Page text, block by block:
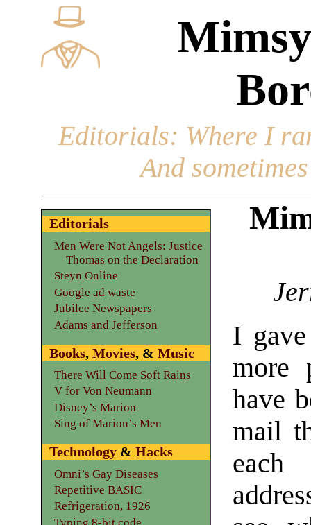
Editorials: Where I
And
I
more
have
mail
each
Editorials
Men Were Not Angels: Justice
Thomas on the Declaration
Steyn Online
Google ad waste
Jubilee Newspapers
Adams and Jefferson
Books, Movies, & Music
There Will Come Soft Rains
V for Von Neumann
Disney’s Marion
Sing of Marion’s Men
Technology& Hacks
Omni’s Gay Diseases
Repetitive BASIC
Refrigeration, 1926